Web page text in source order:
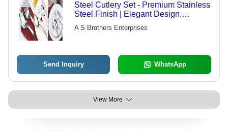
Steel Cutlery Set - Premium Stainless
Steel Finish | Elegant Design,
Durable and High-Quality
Construction
A S Brothers Enterprises
Send Inquiry WhatsApp
View More